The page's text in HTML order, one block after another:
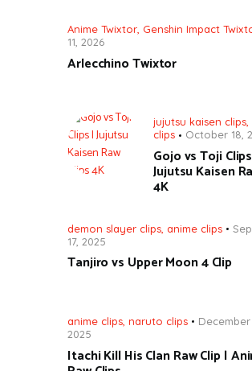
Anime Twixtor Genshin Impact
11, 2026
Arlecchino Twixtor
jujutsu kaisen clips,
clips
October 18,
Gojo vs Toji
Jujutsu Kaisen
4K
demon slayer clips anime clips
17, 2025
Tanjiro vs Upper Moon 4 Clip
anime clips naruto clips
December
2025
Itachi Kill His Clan Raw Clip |